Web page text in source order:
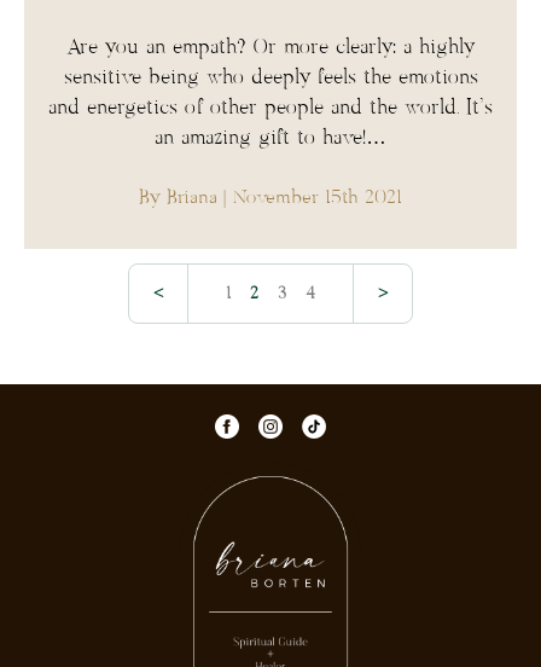
Are you an empath? Or more clearly: a highly
sensitive being who deeply feels the emotions
and energetics of other people and the world. It’s
an amazing gift to have!…
By Briana | November 15th 2021
< 1 2 3 4 >